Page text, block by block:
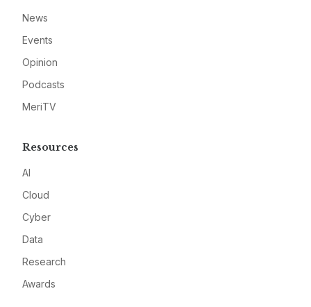
News
Events
Opinion
Podcasts
MeriTV
Resources
AI
Cloud
Cyber
Data
Research
Awards